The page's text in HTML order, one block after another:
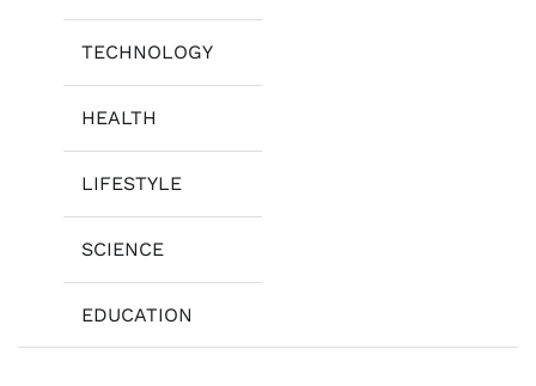
TECHNOLOGY
HEALTH
LIFESTYLE
SCIENCE
EDUCATION